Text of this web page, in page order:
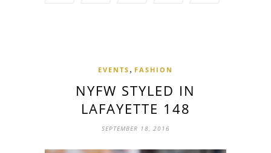
EVENTS , FASHION
NYFW STYLED IN
LAFAYETTE 148
SEPTEMBER 18, 2016